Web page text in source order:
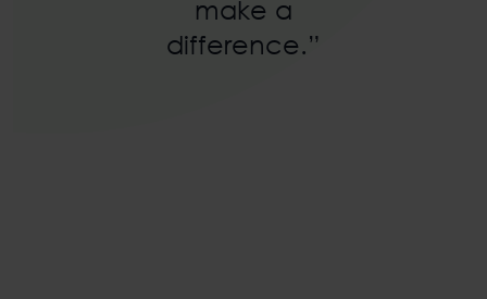
make a
difference.”